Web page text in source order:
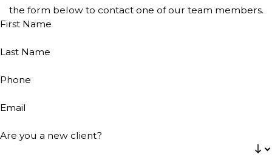
the form below to contact one of our team members.
First Name
Last Name
Phone
Email
Are you a new client?